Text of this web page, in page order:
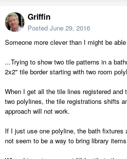
Griffin
Posted June 29, 2016
Someone more clever than I might be
...Trying to show two tile patterns in a
2x2" tile border starting with two room
When I get all the tile lines registered
two polylines, the tile registrations shifts
approach will not work.
If I just use one polyline, the bath fixtures
not seem to be a way to bring library